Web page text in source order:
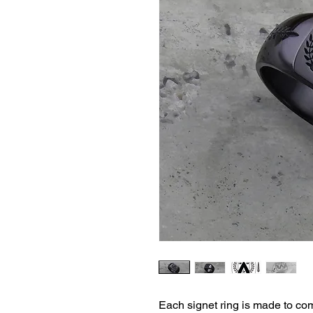
Each signet ring is made to